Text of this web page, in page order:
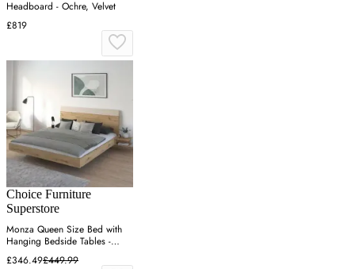
Headboard - Ochre, Velvet
£819
Choice Furniture
Superstore
Monza Queen Size Bed with
Hanging Bedside Tables -
Artisan Oak
£346.49£449.99